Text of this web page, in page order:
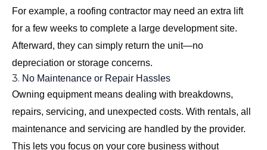
For example, a roofing contractor may need an extra lift
for a few weeks to complete a large development site.
Afterward, they can simply return the unit—no
depreciation or storage concerns.
3. No Maintenance or Repair Hassles
Owning equipment means dealing with breakdowns,
repairs, servicing, and unexpected costs. With rentals, all
maintenance and servicing are handled by the provider.
This lets you focus on your core business without